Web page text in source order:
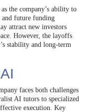
the company’s ability to
and future funding
attract new investors
However, the layoffs
stability and long-term
faces both challenges
AI tutors to specialized
execution. Key